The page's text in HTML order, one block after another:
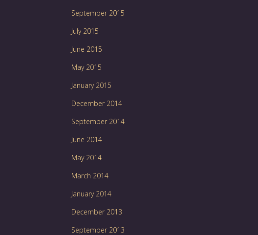
September 2015
July 2015
June 2015
May 2015
January 2015
December 2014
September 2014
June 2014
May 2014
March 2014
January 2014
December 2013
September 2013